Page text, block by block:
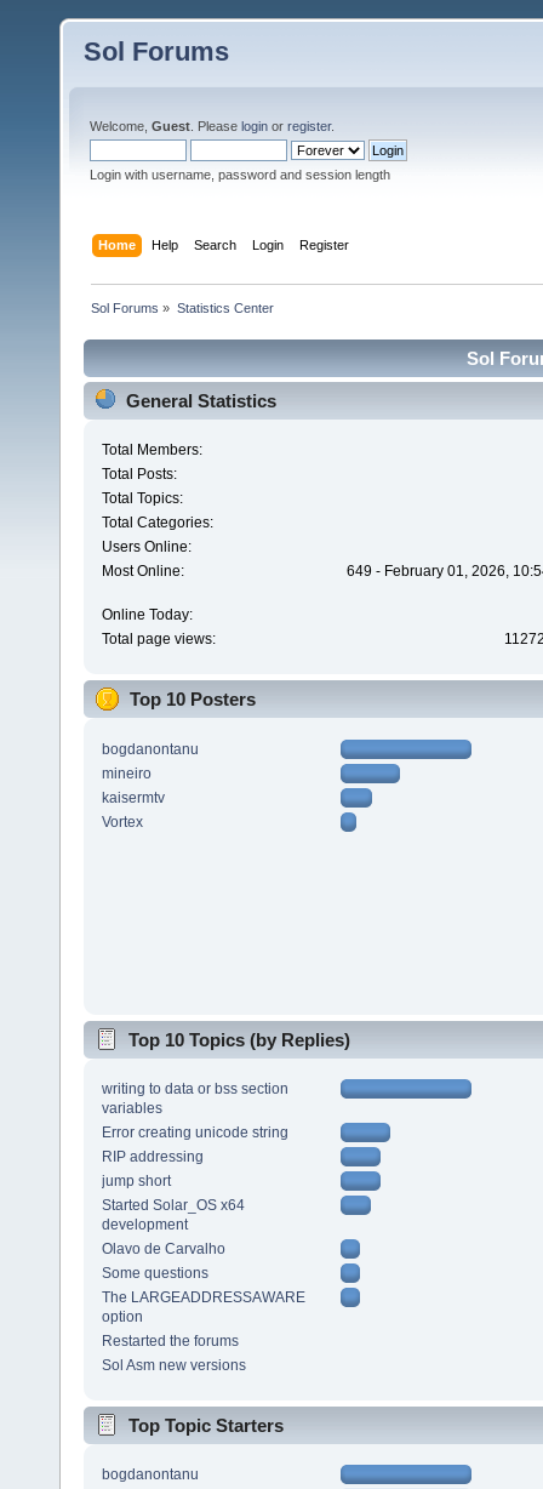
Sol Forums
Welcome, Guest . Please login or register.
Login with username, password and session length
Home Help Search Login Register
Sol Forums » Statistics Center
Sol
General Statistics
Total Members:
Total Posts:
Total Topics:
Total Categories:
Users Online:
Most Online:
649 - February 01, 2026,
Online Today:
Total page views:
Top 10 Posters
bogdanontanu
mineiro
kaisermtv
Vortex
Top 10 Topics (by Replies)
writing to data or bss section
variables
Error creating unicode string
RIP addressing
jump short
Started Solar_OS x64
development
Olavo de Carvalho
Some questions
The LARGEADDRESSAWARE
option
Restarted the forums
Sol Asm new versions
Top Topic Starters
bogdanontanu